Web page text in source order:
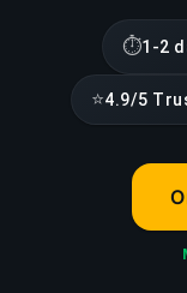
⏱1-2
⭐4.9/5